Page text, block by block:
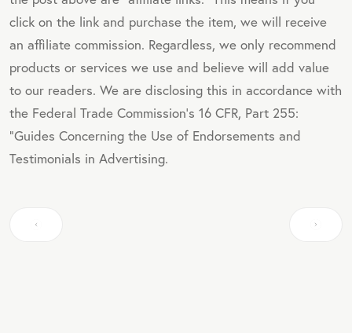
click on the link and purchase the item, we will receive
an affiliate commission. Regardless, we only recommend
products or services we use and believe will add value
to our readers. We are disclosing this in accordance with
the Federal Trade Commission's 16 CFR, Part 255:
"Guides Concerning the Use of Endorsements and
Testimonials in Advertising.